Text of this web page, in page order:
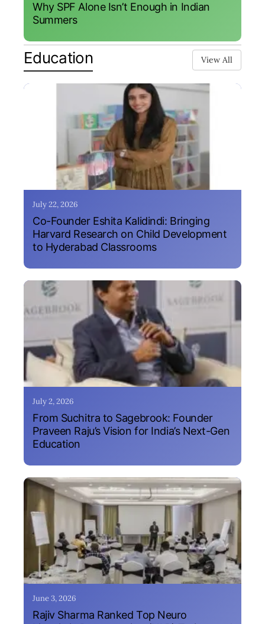
Why SPF Alone Isn’t Enough in Indian
Summers
Education View All
July 22, 2026
Co-Founder Eshita Kalidindi: Bringing
Harvard Research on Child Development
to Hyderabad Classrooms
July 2, 2026
From Suchitra to Sagebrook: Founder
Praveen Raju’s Vision for India’s Next-Gen
Education
June 3, 2026
Rajiv Sharma Ranked Top Neuro